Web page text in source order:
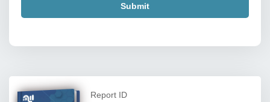
Submit
Report ID